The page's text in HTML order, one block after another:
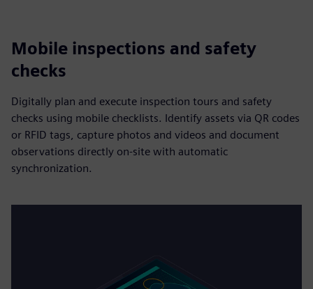
Mobile inspections and safety
checks
Digitally plan and execute inspection tours and safety
checks using mobile checklists. Identify assets via QR codes
or RFID tags, capture photos and videos and document
observations directly on-site with automatic
synchronization.